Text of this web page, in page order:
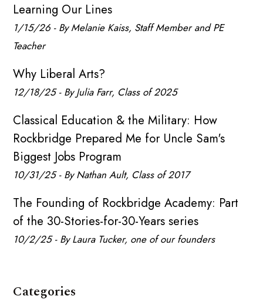
Learning Our Lines
1/15/26 - By Melanie Kaiss, Staff Member and PE
Teacher
Why Liberal Arts?
12/18/25 - By Julia Farr, Class of 2025
Classical Education & the Military: How
Rockbridge Prepared Me for Uncle Sam's
Biggest Jobs Program
10/31/25 - By Nathan Ault, Class of 2017
The Founding of Rockbridge Academy: Part
of the 30-Stories-for-30-Years series
10/2/25 - By Laura Tucker, one of our founders
Categories